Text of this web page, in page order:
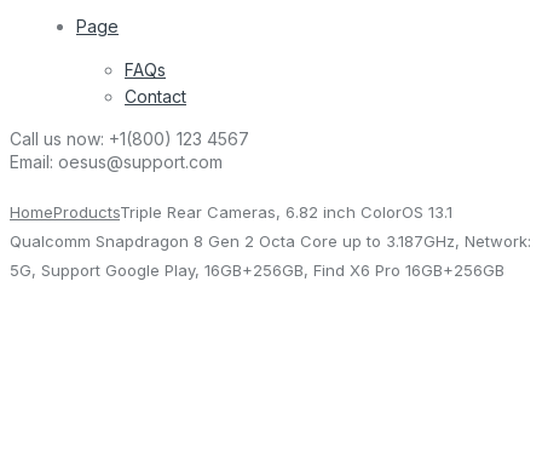
Page
FAQs
Contact
Call us now: +1(800) 123 4567
Email: oesus@support.com
HomeProductsTriple Rear Cameras, 6.82 inch ColorOS 13.1
Qualcomm Snapdragon 8 Gen 2 Octa Core up to 3.187GHz, Network:
5G, Support Google Play, 16GB+256GB, Find X6 Pro 16GB+256GB